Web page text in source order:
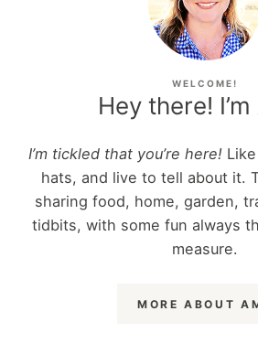
WELCOME!
Hey there!
I’m tickled that you’re here!
hats, and live to tell about it.
sharing food, home, garden,
tidbits, with some fun always
measure.
MORE ABOUT